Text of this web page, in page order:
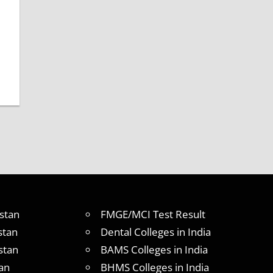
FMGE/MCI Test Result
Dental Colleges in India
BAMS Colleges in India
BHMS Colleges in India